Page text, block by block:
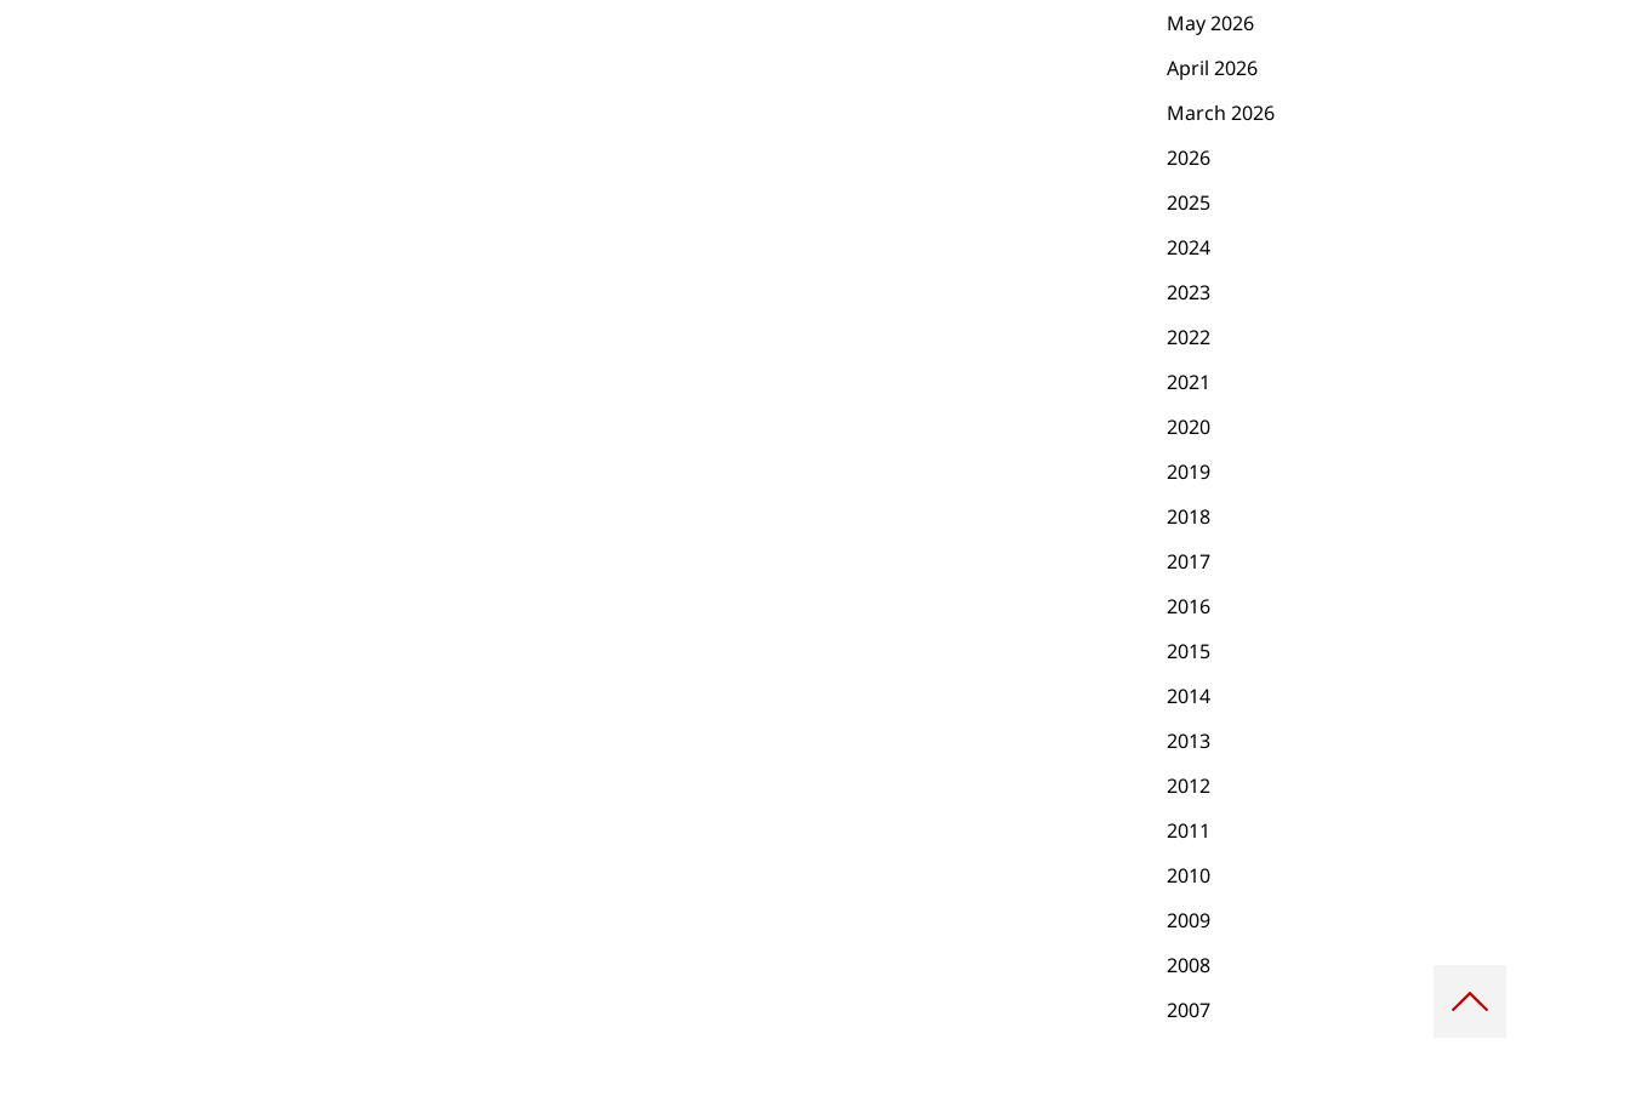
May 2026
April 2026
March 2026
2026
2025
2024
2023
2022
2021
2020
2019
2018
2017
2016
2015
2014
2013
2012
2011
2010
2009
2008
2007